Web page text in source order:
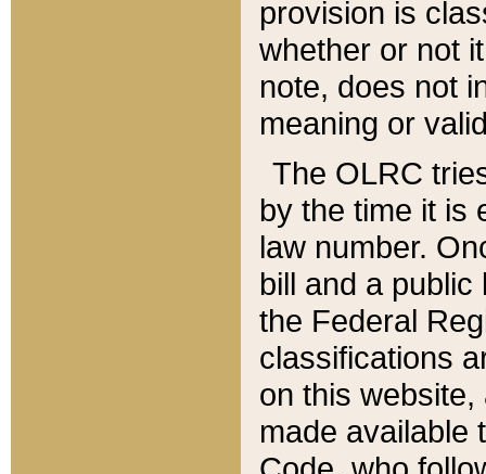
provision is
whether or not
note, does not
meaning or
The OLRC
by the time it is
law number.
bill and a
the Federal
classifications
on this
made available